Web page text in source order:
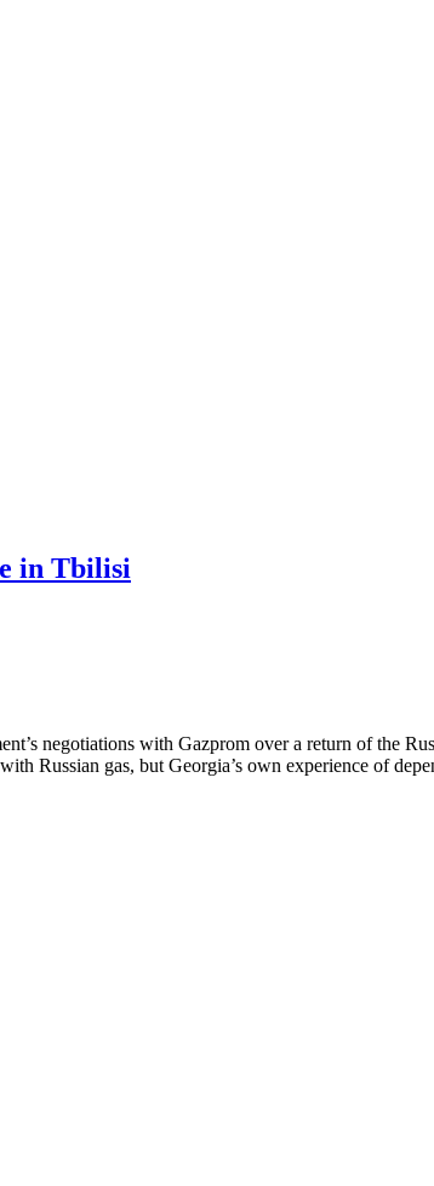
in Tbilisi
negotiations with Gazprom over a return of the
Russian gas, but Georgia’s own experience of